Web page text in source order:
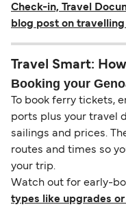
Check-in, Travel
blog post on
Travel Smart:
Booking your
To book ferry tickets,
ports plus your travel
sailings and prices.
routes and times so
your trip.
Watch out for early-
types like upgrades